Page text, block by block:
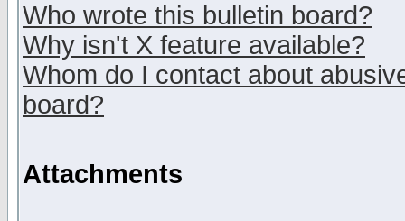
Who wrote this bulletin board?
Why isn't X feature available?
Whom do I contact about
board?
Attachments